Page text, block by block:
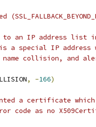
to an IP address list
special IP address
collision, and
, -166)
a certificate
code as no